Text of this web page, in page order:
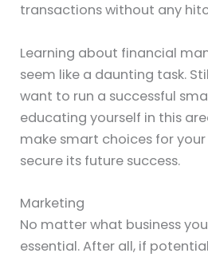
transactions without any
Learning about financial
seem like a daunting task.
want to run a successful
educating yourself in this
make smart choices for your
secure its future success.
Marketing
No matter what business
essential. After all, if